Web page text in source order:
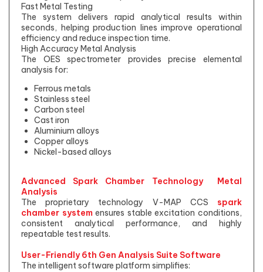
Fast Metal Testing
The system delivers rapid analytical results within
seconds, helping production lines improve operational
efficiency and reduce inspection time.
High Accuracy Metal Analysis
The OES spectrometer provides precise elemental
analysis for:
Ferrous metals
Stainless steel
Carbon steel
Cast iron
Aluminium alloys
Copper alloys
Nickel-based alloys
Advanced Spark Chamber Technology Metal
Analysis
The proprietary technology V-MAP CCS spark
chamber systemensures stable excitation conditions,
consistent analytical performance, and highly
repeatable test results.
User-Friendly 6th Gen Analysis Suite Software
The intelligent software platform simplifies: